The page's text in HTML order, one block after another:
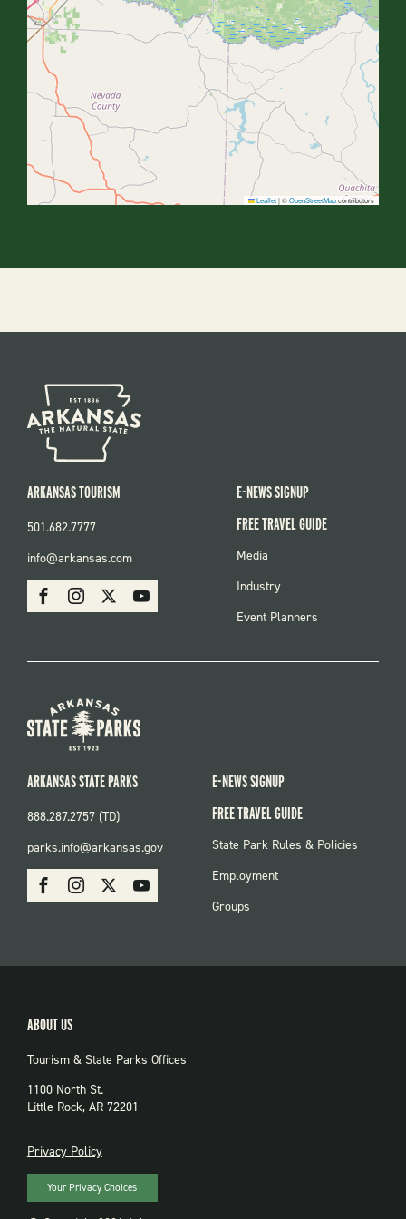
Leaflet|©OpenStreetMapcontributors
SOCIAL
FacebookInstagram Youtube
ARKANSAS TOURISM
501.682.7777
info@arkansas.com
E-NEWS SIGNUP
FREE TRAVEL GUIDE
FOOTER
Media
Industry
Event Planners
SOCIAL:
PARKS
FacebookInstagram Youtube
ARKANSAS STATE PARKS
888.287.2757 (TD)
parks.info@arkansas.gov
E-NEWS SIGNUP
FREE TRAVEL GUIDE
FOOTER:
State Park Rules & Policies
Employment
Groups
ABOUT US
Tourism & State Parks Offices
1100 North St.
Little Rock, AR 72201
PRIVACY
Privacy Policy
Your Privacy Choices